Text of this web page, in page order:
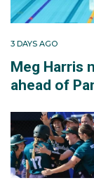
3 DAYS AGO
Meg Harris
ahead of